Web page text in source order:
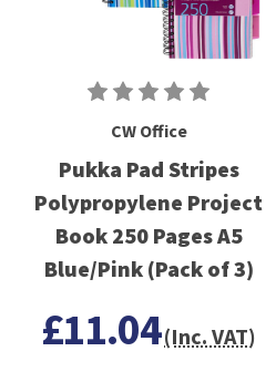
CW Office
Pukka Pad Stripes
Polypropylene Project
Book 250 Pages A5
Blue/Pink (Pack of 3)
£11.04(Inc. VAT)